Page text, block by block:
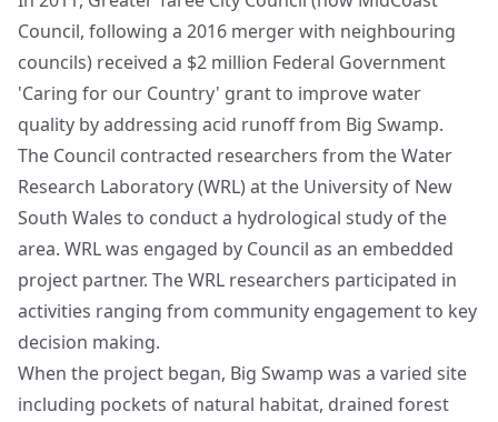
Council, following a 2016 merger with neighbouring
councils) received a $2 million Federal Government
'Caring for our Country' grant to improve water
quality by addressing acid runoff from Big Swamp.
The Council contracted researchers from the Water
Research Laboratory (WRL) at the University of New
South Wales to conduct a hydrological study of the
area. WRL was engaged by Council as an embedded
project partner. The WRL researchers participated in
activities ranging from community engagement to key
decision making.
When the project began, Big Swamp was a varied site
including pockets of natural habitat, drained forest